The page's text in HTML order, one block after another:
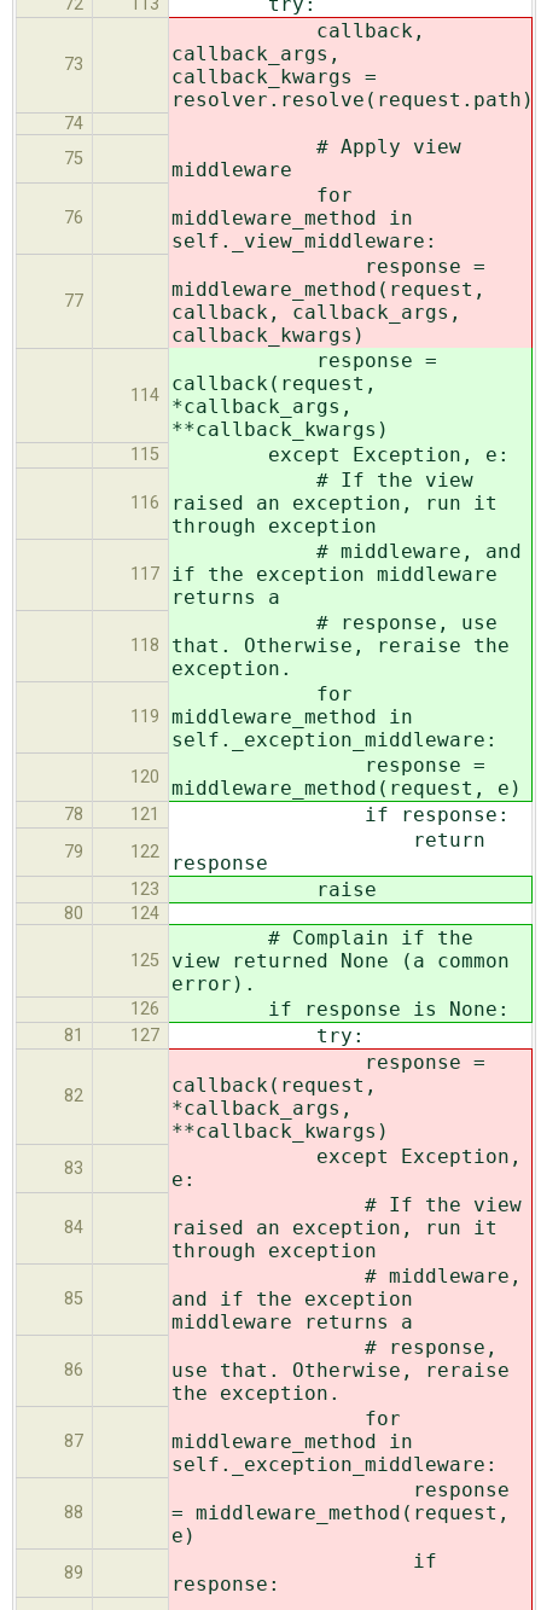
72 113
73
callback,
callback_args,
callback_kwargs =
resolver.resolve(request.path)
74
75
# Apply view
middleware
76
for
middleware_method in
self._view_middleware:
77
response =
middleware_method(request,
callback, callback_args,
callback_kwargs)
114
response =
callback(request,
*callback_args,
**callback_kwargs)
115 except Exception, e:
116
# If the view
raised an exception, run it
through exception
117
# middleware, and
if the exception middleware
returns a
118
# response, use
that. Otherwise, reraise the
exception.
119
for
middleware_method in
self._exception_middleware:
120
response =
middleware_method(request, e)
78 121 if response:
79 122
return
response
123 raise
80 124
125
# Complain if the
view returned None (a common
error).
126 if response is None:
81 127 try:
82
response =
callback(request,
*callback_args,
**callback_kwargs)
83
except Exception,
e:
84
# If the view
raised an exception, run it
through exception
85
# middleware,
and if the exception
middleware returns a
86
# response,
use that. Otherwise, reraise
the exception.
87
for
middleware_method in
self._exception_middleware:
88
response
= middleware_method(request,
e)
89
if
response: